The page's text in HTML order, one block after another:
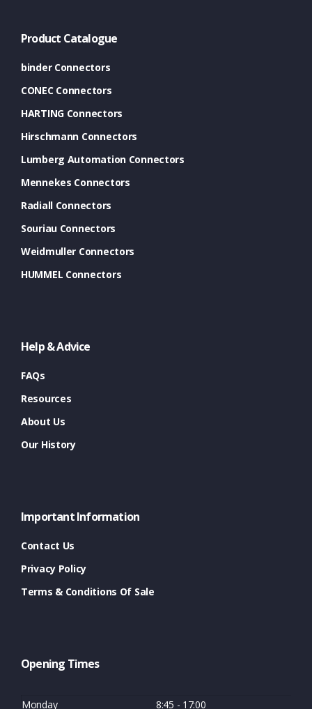
Product Catalogue
binder Connectors
CONEC Connectors
HARTING Connectors
Hirschmann Connectors
Lumberg Automation Connectors
Mennekes Connectors
Radiall Connectors
Souriau Connectors
Weidmuller Connectors
HUMMEL Connectors
Help & Advice
FAQs
Resources
About Us
Our History
Important Information
Contact Us
Privacy Policy
Terms & Conditions Of Sale
Opening Times
Monday 8:45 - 17:00